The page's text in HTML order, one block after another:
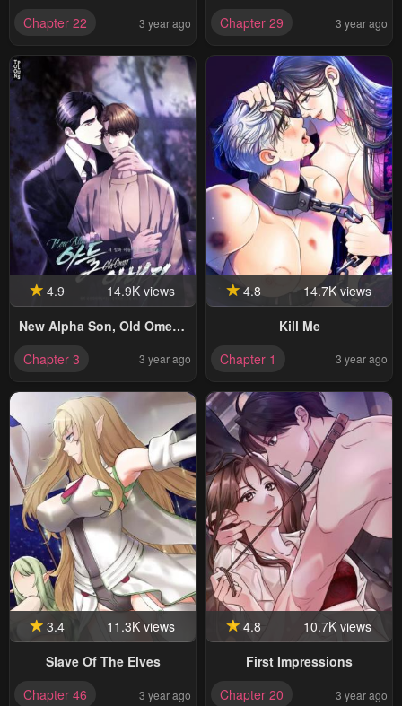
Chapter 22
3 year ago
Chapter 29
3 year ago
4.9
14.9K views
New Alpha Son, Old Omega
Chapter 3 3 year ago
4.8
14.7K views
Kill Me
Chapter 1
3 year ago
3.4
11.3K views
Slave Of The Elves
Chapter 46
3 year ago
4.8
10.7K views
First Impressions
Chapter 20
3 year ago